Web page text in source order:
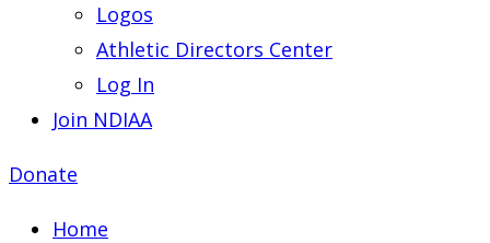
Logos
Athletic Directors Center
Log In
Join NDIAA
Donate
Home